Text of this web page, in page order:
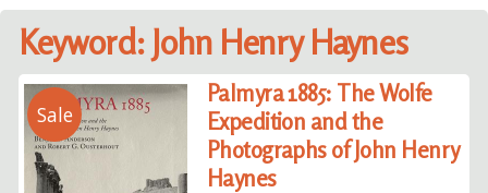
Keyword: John Henry Haynes
Sale
Palmyra 1885: The Wolfe
Expedition and the
Photographs of John Henry
Haynes